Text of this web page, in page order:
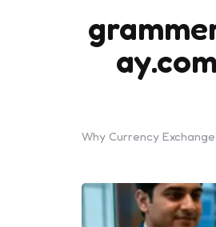
ay.com
Why Currency